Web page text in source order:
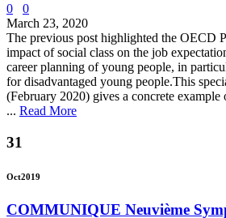
0
0
March 23, 2020
The previous post highlighted the OECD
impact of social class on the job
career planning of young people, in
for disadvantaged young people.This
(February 2020) gives a concrete example
... Read More
31
Oct2019
COMMUNIQUE Neuvième